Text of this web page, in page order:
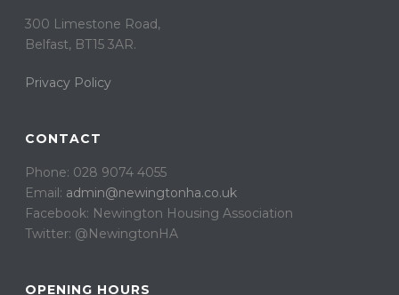
300 Limestone Road,
Belfast, BT15 3AR. ​
Privacy Policy
CONTACT
Phone: 028 9074 4055
Email: admin@newingtonha.co.uk
Facebook: Newington Housing Association
Twitter: @NewingtonHA
OPENING HOURS